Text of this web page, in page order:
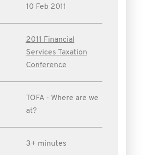
10 Feb 2011
2011 Financial
Services Taxation
Conference
TOFA - Where are we
at?
3+ minutes